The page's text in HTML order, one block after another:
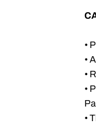
•
•
•
•
•